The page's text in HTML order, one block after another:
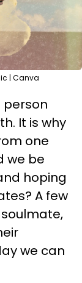
| Canva
person
It is why
one
we be
hoping
A few
we can